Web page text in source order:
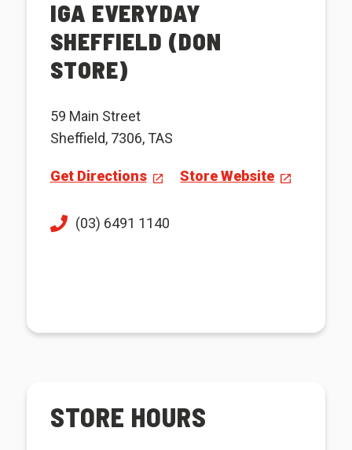
IGA EVERYDAY
SHEFFIELD (DON
STORE)
59 Main Street
Sheffield, 7306, TAS
Get Directions Store Website
(03) 6491 1140
STORE HOURS